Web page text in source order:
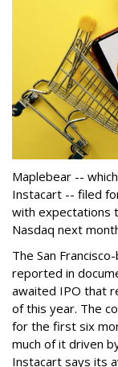
Maplebear --
Instacart -- filed
with expectations
Nasdaq next
The San
reported in
awaited IPO that
of this year. The
for the first six
much of it driven
Instacart says its